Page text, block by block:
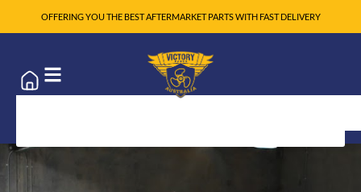
OFFERING YOU THE BEST AFTERMARKET PARTS WITH FAST DELIVERY